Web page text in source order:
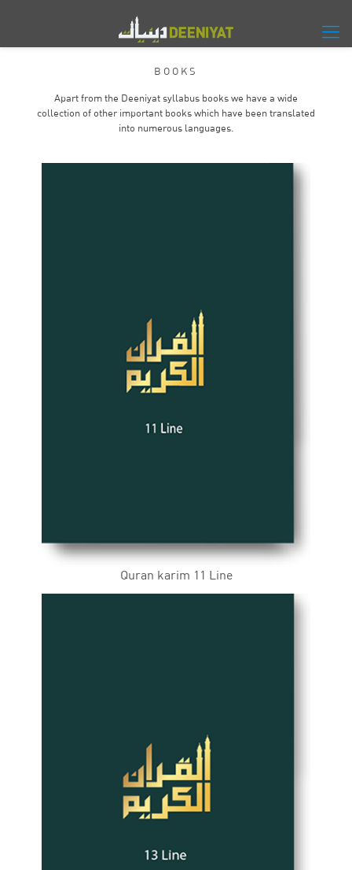
BOOKS
Apart from the Deeniyat syllabus books we have a wide
collection of other important books which have been translated
into numerous languages.
Quran karim 11 Line